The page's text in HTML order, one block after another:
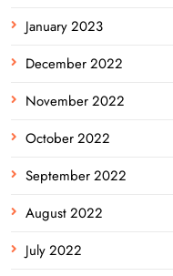
January 2023
December 2022
November 2022
October 2022
September 2022
August 2022
July 2022